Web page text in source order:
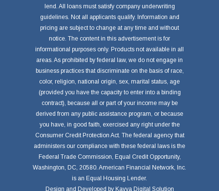
lend. All loans must satisfy company underwriting
guidelines. Not all applicants qualify. Information and
pricing are subject to change at any time and without
notice. The content in this advertisement is for
informational purposes only. Products not available in all
areas. As prohibited by federal law, we do not engage in
business practices that discriminate on the basis of race,
color, religion, national origin, sex, marital status, age
(provided you have the capacity to enter into a binding
contract), because all or part of your income may be
derived from any public assistance program, or because
you have, in good faith, exercised any right under the
Consumer Credit Protection Act. The federal agency that
administers our compliance with these federal laws is the
Federal Trade Commission, Equal Credit Opportunity,
Washington, DC, 20580. American Financial Network, Inc.
is an Equal Housing Lender.
Design and Developed by Kavya Digital Solution